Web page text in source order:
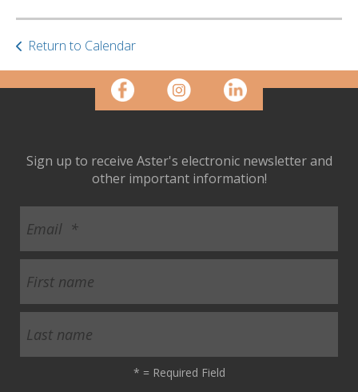
Return to Calendar
Sign up to receive Aster's electronic newsletter and
other important information!
* = Required Field